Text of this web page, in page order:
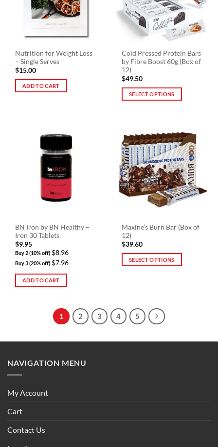
chosen
the
page
Nutrition for Weight Loss
– Single Serves
$15.00
ADD TO CART
Cold Pressed Protein Bars
by Fibre Boost 60g (Box of
12)
$49.50
SELECT OPTIONS
multiple
variants.
The
options
may
be
chosen
product
page
BN Iron by BN Healthy –
Iron 30 Tablets
$9.95
Buy 2 (10% off) $8.96
Buy 3 (20% off) $7.96
ADD TO CART
Maxine’s Burn Bar (Box of
12)
$39.60
SELECT OPTIONS
variants.
The
may
1 2 3 4 5
NAVIGATION MENU
My Account
Cart
Contact Us